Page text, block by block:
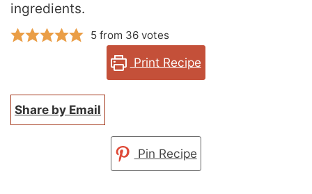
ingredients.
5from 36votes
Print Recipe
Share by Email
Pin Recipe